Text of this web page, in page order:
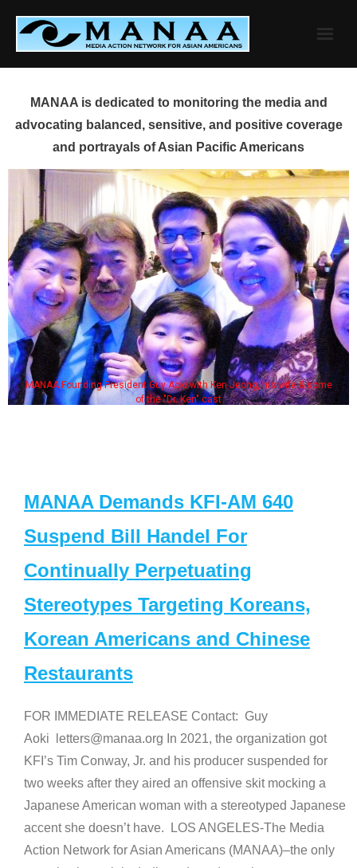
content
MANAA is dedicated to monitoring the media and
advocating balanced, sensitive, and positive coverage
and portrayals of Asian Pacific Americans
MANAA Founding President Guy Aoki with Ken Jeong, his wife & some
of the "Dr. Ken" cast
MANAA Demands KFI-AM 640
Suspend Bill Handel For
Continually Perpetuating
Stereotypes Targeting Koreans,
Korean Americans and Chinese
Restaurants
FOR IMMEDIATE RELEASE Contact: Guy
Aoki letters@manaa.org In 2021, the organization got
KFI’s Tim Conway, Jr. and his producer suspended for
two weeks after they aired an offensive skit mocking a
Japanese American woman with a stereotyped Japanese
accent she doesn’t have. LOS ANGELES-The Media
Action Network for Asian Americans (MANAA)–the only